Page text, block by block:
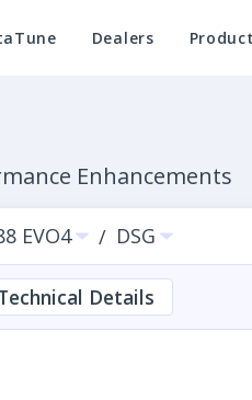
Dealers
Enhancements
EVO4 / DSG
Details